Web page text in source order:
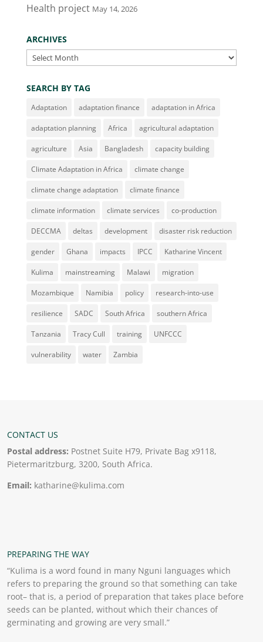
Health project May 14, 2026
ARCHIVES
Archives
SEARCH BY TAG
Adaptation adaptation finance adaptation in Africa
adaptation planning Africa agricultural adaptation
agriculture Asia Bangladesh capacity building
Climate Adaptation in Africa climate change
climate change adaptation climate finance
climate information climate services co-production
DECCMA deltas development disaster risk reduction
gender Ghana impacts IPCC Katharine Vincent
Kulima mainstreaming Malawi migration
Mozambique Namibia policy research-into-use
resilience SADC South Africa southern Africa
Tanzania Tracy Cull training UNFCCC
vulnerability water Zambia
CONTACT US
Postal address: Postnet Suite H79, Private Bag x9118,
Pietermaritzburg, 3200, South Africa.
Email: katharine@kulima.com
PREPARING THE WAY
“Kulima is a word found in many Nguni languages which
refers to preparing the ground so that something can take
root– that is, a period of preparation that takes place before
seeds can be planted, without which their chances of
germinating and growing are very small.”